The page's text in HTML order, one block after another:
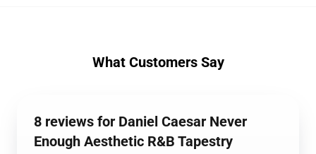
What Customers Say
8 reviews for Daniel Caesar Never
Enough Aesthetic R&B Tapestry